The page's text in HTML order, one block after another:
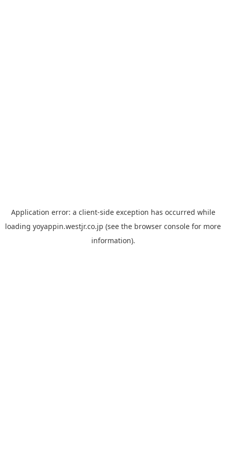
Application error: a client-side exception has occurred while
loading yoyappin.westjr.co.jp (see the browser console for more
information).